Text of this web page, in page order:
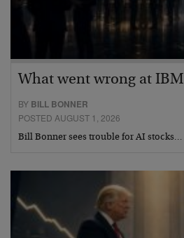
What went wrong at IBM
BY BILL BONNER
POSTED AUGUST 1, 2026
Bill Bonner sees trouble for AI stocks…